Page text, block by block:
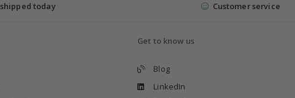
shipped today Customer service
Get to know us
Blog
LinkedIn